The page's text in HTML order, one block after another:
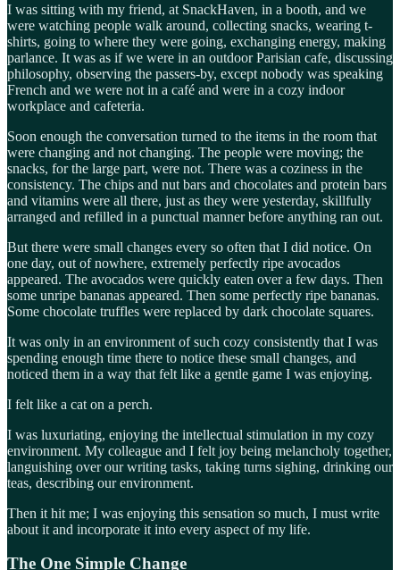
I was sitting with my friend, at SnackHaven, in a booth, and we
were watching people walk around, collecting snacks, wearing t-
shirts, going to where they were going, exchanging energy, making
parlance. It was as if we were in an outdoor Parisian cafe, discussing
philosophy, observing the passers-by, except nobody was speaking
French and we were not in a café and were in a cozy indoor
workplace and cafeteria.
Soon enough the conversation turned to the items in the room that
were changing and not changing. The people were moving; the
snacks, for the large part, were not. There was a coziness in the
consistency. The chips and nut bars and chocolates and protein bars
and vitamins were all there, just as they were yesterday, skillfully
arranged and refilled in a punctual manner before anything ran out.
But there were small changes every so often that I did notice. On
one day, out of nowhere, extremely perfectly ripe avocados
appeared. The avocados were quickly eaten over a few days. Then
some unripe bananas appeared. Then some perfectly ripe bananas.
Some chocolate truffles were replaced by dark chocolate squares.
It was only in an environment of such cozy consistently that I was
spending enough time there to notice these small changes, and
noticed them in a way that felt like a gentle game I was enjoying.
I felt like a cat on a perch.
I was luxuriating, enjoying the intellectual stimulation in my cozy
environment. My colleague and I felt joy being melancholy together,
languishing over our writing tasks, taking turns sighing, drinking our
teas, describing our environment.
Then it hit me; I was enjoying this sensation so much, I must write
about it and incorporate it into every aspect of my life.
The One Simple Change